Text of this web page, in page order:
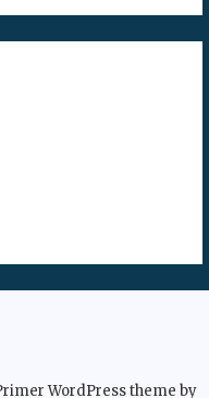
WordPress theme by